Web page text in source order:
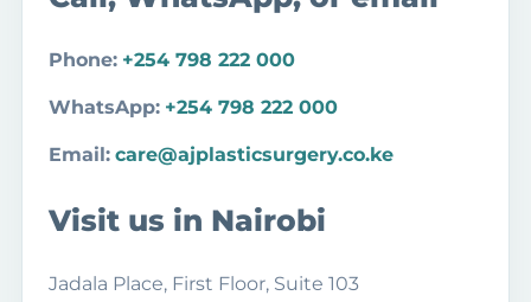
Phone: +254 798 222 000
WhatsApp: +254 798 222 000
Email: care@ajplasticsurgery.co.ke
Visit us in Nairobi
Jadala Place, First Floor, Suite 103